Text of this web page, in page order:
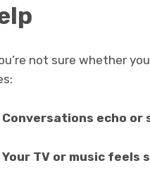
not sure whether
Conversations echo or
Your TV or music feels